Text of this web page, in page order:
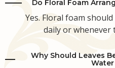
Do Floral Foam
Yes. Floral foam
daily or whenever
Why Should Leaves